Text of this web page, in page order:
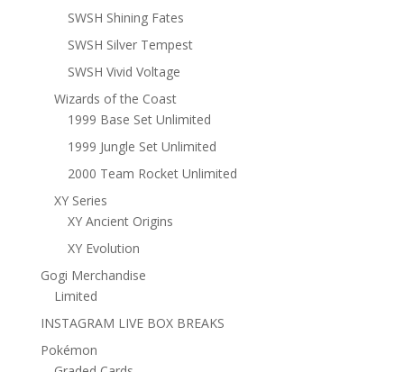
SWSH Shining Fates
SWSH Silver Tempest
SWSH Vivid Voltage
Wizards of the Coast
1999 Base Set Unlimited
1999 Jungle Set Unlimited
2000 Team Rocket Unlimited
XY Series
XY Ancient Origins
XY Evolution
Gogi Merchandise
Limited
INSTAGRAM LIVE BOX BREAKS
Pokémon